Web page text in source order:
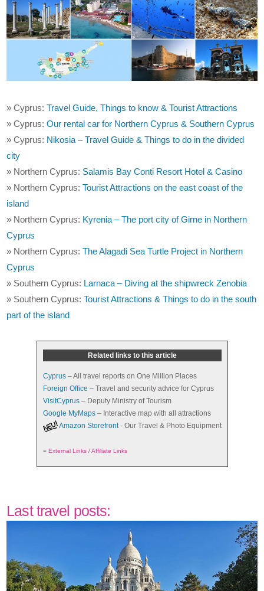
» Cyprus:Travel Guide, Things to know & Tourist Attractions
» Cyprus:Our rental car for Northern Cyprus & Southern Cyprus
» Cyprus: Nikosia – Travel Guide & Things to do in the divided
city
» Northern Cyprus: Salamis Bay Conti Resort Hotel & Casino
» Northern Cyprus:Tourist Attractions on the east coast of the
island
» Northern Cyprus: Kyrenia – The port city of Girne in Northern
Cyprus
» Northern Cyprus:The Alagadi Sea Turtle Project in Northern
Cyprus
» Southern Cyprus: Larnaca – Diving at the shipwreck Zenobia
» Southern Cyprus:Tourist Attractions & Things to do in the south
part of the island
Related links to this article
Cyprus– All travel reports on One Million Places
Foreign Office – Travel and security advice for Cyprus
VisitCyprus– Deputy Ministry of Tourism
Google MyMaps– Interactive map with all attractions
Amazon Storefront- Our Travel & Photo Equipment
= External Links / Affiliate Links
Last travel posts: